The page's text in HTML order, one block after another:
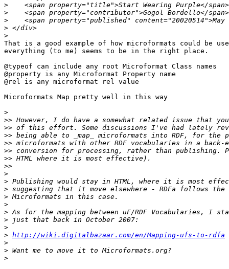
>
>
>
>
>
That is a good example of how microformats could be
everything (to me) seems to be in the right place.
@typeof can include any root Microformat Class names
@property is any Microformat Property name
@rel is any microformat rel value
Microformats Map pretty well in this way
>
>>
>>
>>
>>
>>
>>
>>
>
>
>
>
>
>
>
>
> http://wiki.digitalbazaar.com/en/Mapping-ufs-to-rdfa
>
>
>